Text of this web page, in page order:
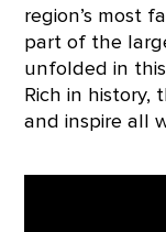
region’s most
part of the
unfolded in
Rich in history,
and inspire all